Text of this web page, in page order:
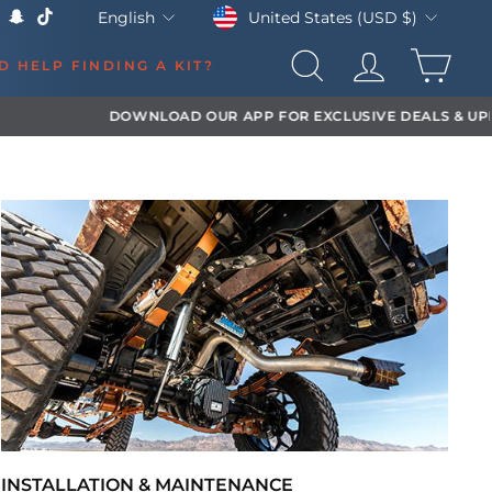
Snapchat Language
English CurrencyUnited States (USD $)
HELP FINDING A KIT? SEARCHLOG IN
INSTALLATION & MAINTENANCE